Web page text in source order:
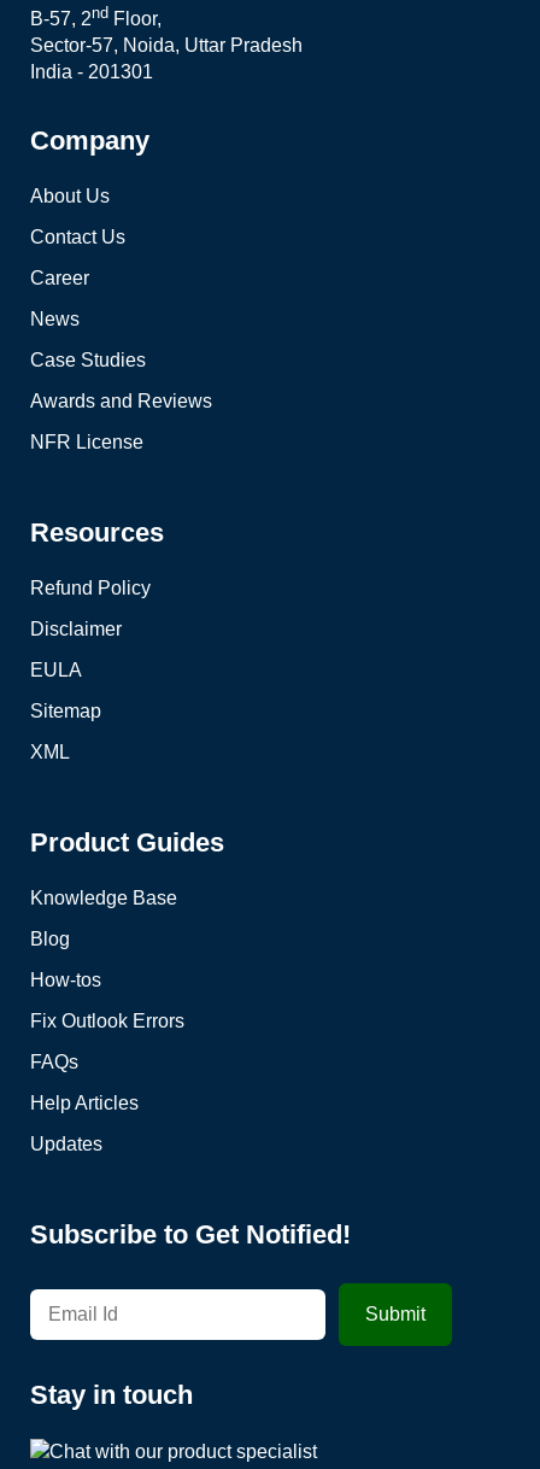
B-57, 2nd Floor,
Sector-57, Noida, Uttar Pradesh
India - 201301
Company
About Us
Contact Us
Career
News
Case Studies
Awards and Reviews
NFR License
Resources
Refund Policy
Disclaimer
EULA
Sitemap
XML
Product Guides
Knowledge Base
Blog
How-tos
Fix Outlook Errors
FAQs
Help Articles
Updates
Subscribe to Get Notified!
Stay in touch